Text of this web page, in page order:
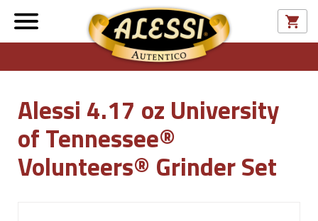
Alessi 4.17 oz University
of Tennessee®
Volunteers® Grinder Set